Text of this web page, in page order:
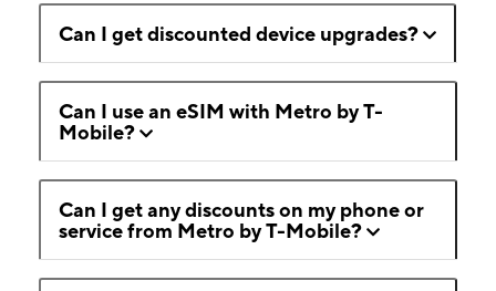
Can I get discounted device upgrades?
Can I use an eSIM with Metro by T-
Mobile?
Can I get any discounts on my phone or
service from Metro by T-Mobile?